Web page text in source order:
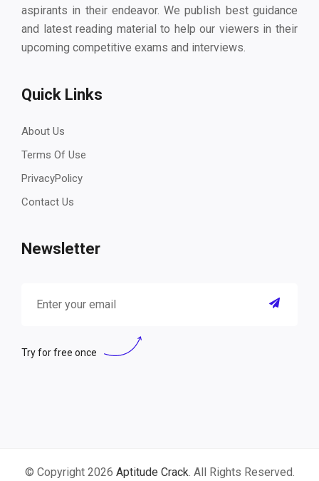
aspirants in their endeavor. We publish best guidance
and latest reading material to help our viewers in their
upcoming competitive exams and interviews.
Quick Links
About Us
Terms Of Use
PrivacyPolicy
Contact Us
Newsletter
Try for free once
© Copyright 2026 Aptitude Crack. All Rights Reserved.